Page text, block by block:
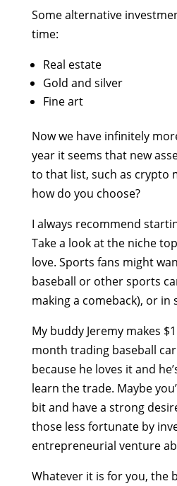
Some alternative
time:
Real estate
Gold and silver
Fine art
Now we have infinitely
year it seems that new
to that list, such as crypto
how do you choose?
I always recommend
Take a look at the niche
love. Sports fans might
baseball or other sports
making a comeback), or
My buddy Jeremy makes
month trading baseball
because he loves it and
learn the trade. Maybe
bit and have a strong
those less fortunate by
entrepreneurial venture
Whatever it is for you, the